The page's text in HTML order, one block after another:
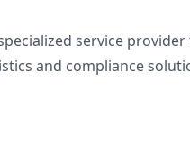
service
and compliance